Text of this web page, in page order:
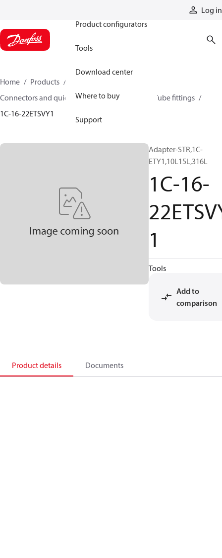
Log in
Product configurators
Tools
Download center
Where to buy
Support
Home Products
Connectors and quick disconnect couplings
Tube fittings
1C-16-22ETSVY1
Adapter-STR,1C-
ETY1,10L15L,316L
1C-16-
1
Tools
Add to
comparison
Product details Documents